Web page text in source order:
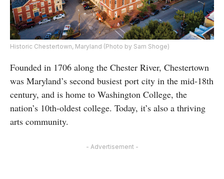
Historic Chestertown, Maryland (Photo by Sam Shoge)
Founded in 1706 along the Chester River, Chestertown
was Maryland’s second busiest port city in the mid-18th
century, and is home to Washington College, the
nation’s 10th-oldest college. Today, it’s also a thriving
arts community.
- Advertisement -